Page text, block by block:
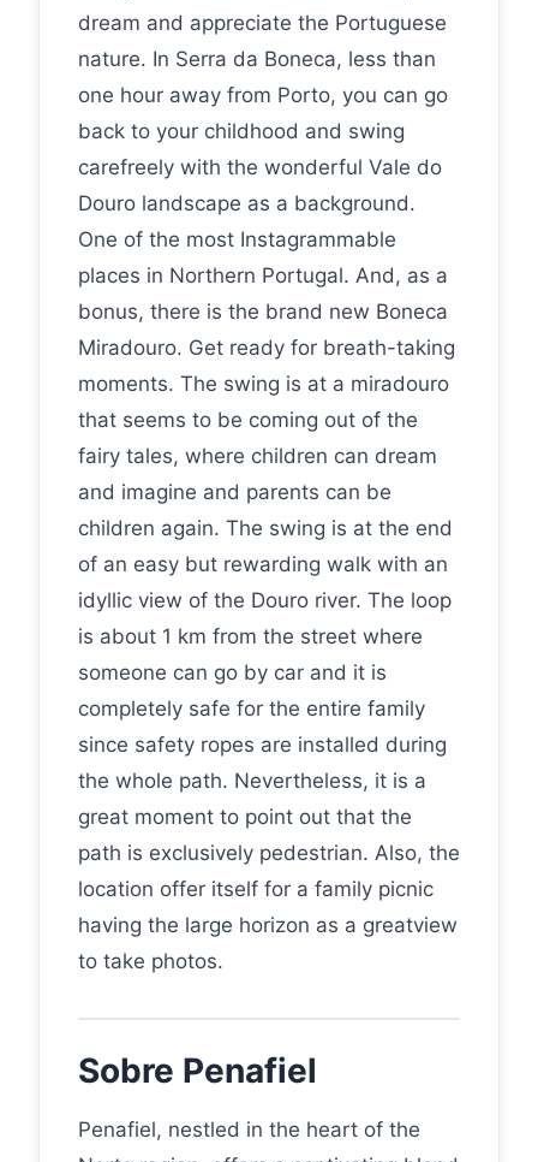
dream and appreciate the Portuguese
nature. In Serra da Boneca, less than
one hour away from Porto, you can go
back to your childhood and swing
carefreely with the wonderful Vale do
Douro landscape as a background.
One of the most Instagrammable
places in Northern Portugal. And, as a
bonus, there is the brand new Boneca
Miradouro. Get ready for breath-taking
moments. The swing is at a miradouro
that seems to be coming out of the
fairy tales, where children can dream
and imagine and parents can be
children again. The swing is at the end
of an easy but rewarding walk with an
idyllic view of the Douro river. The loop
is about 1 km from the street where
someone can go by car and it is
completely safe for the entire family
since safety ropes are installed during
the whole path. Nevertheless, it is a
great moment to point out that the
path is exclusively pedestrian. Also, the
location offer itself for a family picnic
having the large horizon as a greatview
to take photos.
Sobre Penafiel
Penafiel, nestled in the heart of the